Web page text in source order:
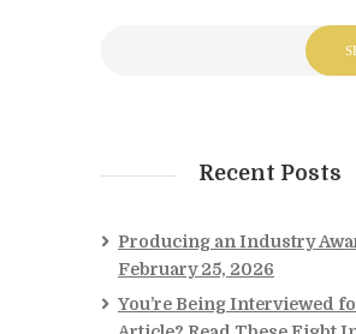
Recent Posts
Producing an Industry
February 25, 2026
You’re Being Interviewed